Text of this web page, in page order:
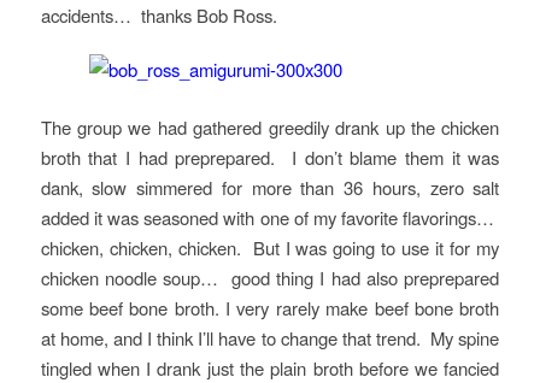
accidents… thanks Bob Ross.
The group we had gathered greedily drank up the chicken
broth that I had preprepared. I don’t blame them it was
dank, slow simmered for more than 36 hours, zero salt
added it was seasoned with one of my favorite flavorings…
chicken, chicken, chicken. But I was going to use it for my
chicken noodle soup… good thing I had also preprepared
some beef bone broth. I very rarely make beef bone broth
at home, and I think I’ll have to change that trend. My spine
tingled when I drank just the plain broth before we fancied